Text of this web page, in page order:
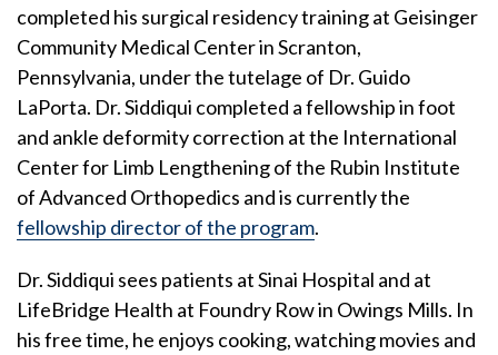
completed his surgical residency training at Geisinger
Community Medical Center in Scranton,
Pennsylvania, under the tutelage of Dr. Guido
LaPorta. Dr. Siddiqui completed a fellowship in foot
and ankle deformity correction at the International
Center for Limb Lengthening of the Rubin Institute
of Advanced Orthopedics and is currently the
fellowship director of the program.
Dr. Siddiqui sees patients at Sinai Hospital and at
LifeBridge Health at Foundry Row in Owings Mills. In
his free time, he enjoys cooking, watching movies and